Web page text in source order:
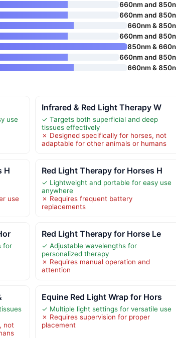
660nm and
660nm and
660nm &
660nm and
850nm &
660nm and
660nm &
use
Infrared & Red Light Therapy W
✓ Targets both superficial and deep
tissues effectively
✗ Designed specifically for horses, not
adaptable for other animals or humans
H
use
Red Light Therapy for Horses H
✓ Lightweight and portable for easy use
anywhere
✗ Requires frequent battery
replacements
for
Red Light Therapy for Horse Le
✓ Adjustable wavelengths for
personalized therapy
✗ Requires manual operation and
attention
not
Equine Red Light Wrap for Hors
✓ Multiple light settings for versatile use
✗ Requires supervision for proper
placement